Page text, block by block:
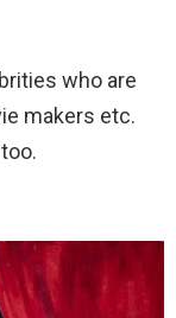
who are
makers etc.